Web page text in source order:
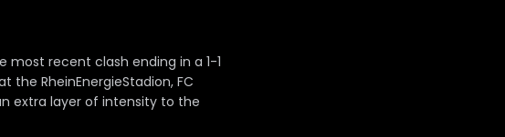
recent clash ending in a 1-1
RheinEnergieStadion, FC
extra layer of intensity to the